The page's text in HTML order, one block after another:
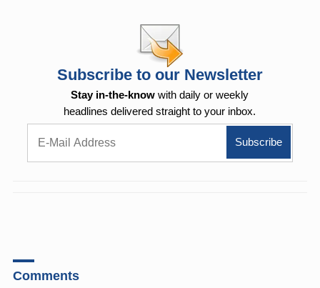
Subscribe to our Newsletter
Stay in-the-know with daily or weekly
headlines delivered straight to your inbox.
Comments